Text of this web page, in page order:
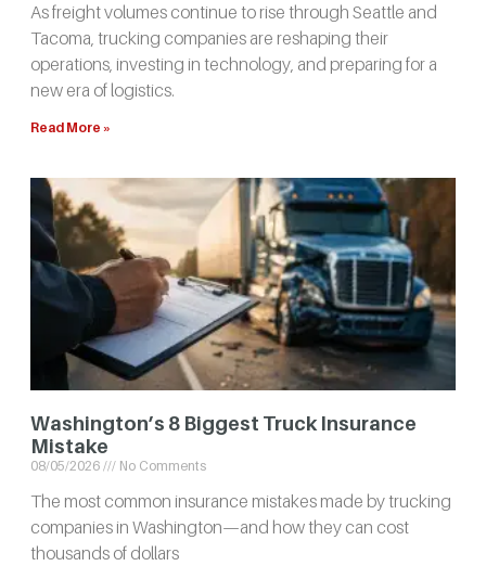
As freight volumes continue to rise through Seattle and
Tacoma, trucking companies are reshaping their
operations, investing in technology, and preparing for a
new era of logistics.
Read More »
Washington’s 8 Biggest Truck Insurance
Mistake
08/05/2026 No Comments
The most common insurance mistakes made by trucking
companies in Washington—and how they can cost
thousands of dollars